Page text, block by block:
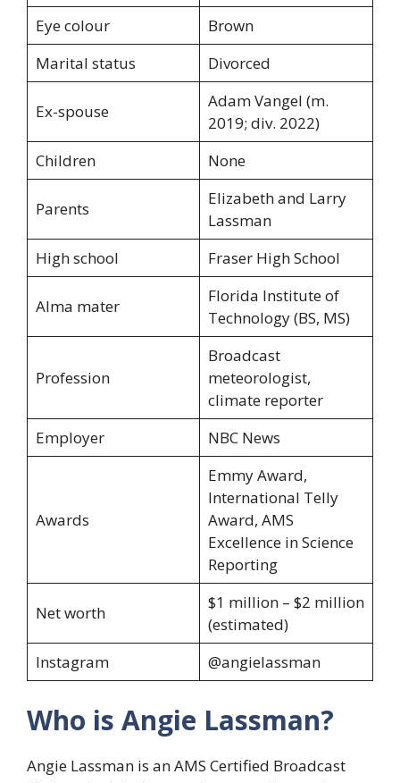
Eye colour
Brown
Marital status
Divorced
Ex-spouse
Adam Vangel (m.
2019; div. 2022)
Children
None
Parents
Elizabeth and Larry
Lassman
High school
Fraser High School
Alma mater
Florida Institute of
Technology (BS, MS)
Profession
Broadcast
meteorologist,
climate reporter
Employer
NBC News
Awards
Emmy Award,
International Telly
Award, AMS
Excellence in Science
Reporting
Net worth
$1 million – $2 million
(estimated)
Instagram
@angielassman
Who is Angie Lassman?
Angie Lassman is an AMS Certified Broadcast